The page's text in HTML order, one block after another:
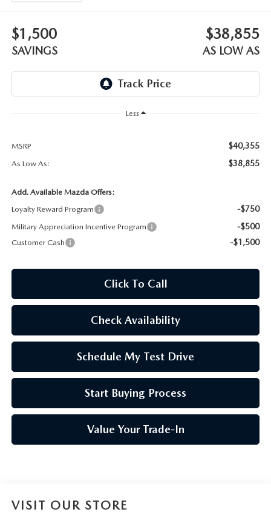
TECHNICIAN HIRING
OUR BLOG
$1,500
SAVINGS
$38,855
AS LOW AS
Less
MSRP $40,355
As Low As: $38,855
Add. Available Mazda Offers:
Loyalty Reward Program
-$750
Military Appreciation Incentive Program -$500
Customer Cash -$1,500
Click To Call
Check Availability
Schedule My Test Drive
Start Buying Process
Value Your Trade-In
VISIT OUR STORE